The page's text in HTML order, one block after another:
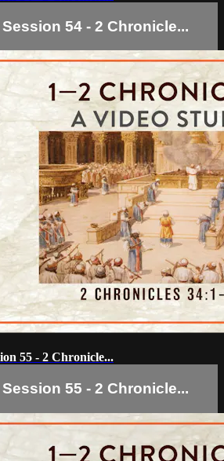
54 - 2 Chronicle...
55 - 2 Chronicle...
55 - 2 Chronicle...